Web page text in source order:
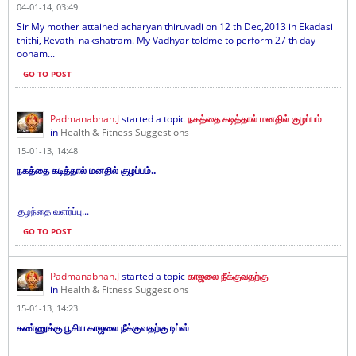
04-01-14, 03:49
Sir My mother attained acharyan thiruvadi on 12 th Dec,2013 in Ekadasi
thithi, Revathi nakshatram. My Vadhyar toldme to perform 27 th day
oonam...
GO TO POST
Padmanabhan.Jstarted a topicநகத்தை கடித்தால் மனதில் குழப்பம்
in Health & Fitness Suggestions
15-01-13, 14:48
நகத்தை கடித்தால் மனதில் குழப்பம்..
குழந்தை வளர்ப்பு...
GO TO POST
Padmanabhan.Jstarted a topicகாஜலை நீக்குவதற்கு
in Health & Fitness Suggestions
15-01-13, 14:23
கண்ணுக்கு பூசிய காஜலை நீக்குவதற்கு டிப்ஸ்